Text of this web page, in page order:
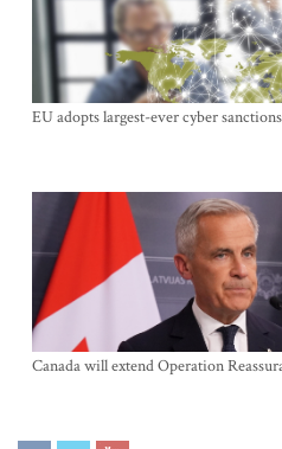
EU adopts largest-ever cyber
Canada will extend Operation